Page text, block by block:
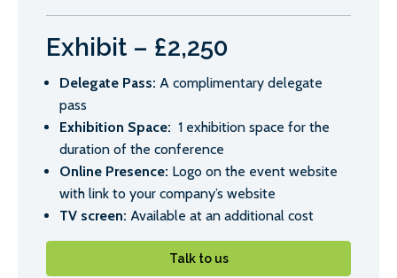
Exhibit – £2,250
Delegate Pass: A complimentary delegate
pass
Exhibition Space: 1 exhibition space for the
duration of the conference
Online Presence: Logo on the event website
with link to your company’s website
TV screen: Available at an additional cost
Talk to us